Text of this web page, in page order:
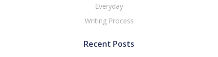
Everyday
Writing Process
Recent Posts